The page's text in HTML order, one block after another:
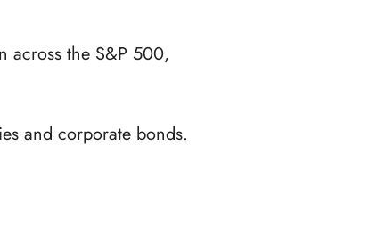
across the S&P 500,
and corporate bonds.